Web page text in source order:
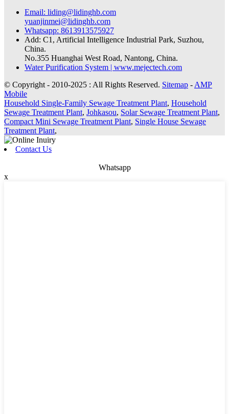
Email: liding@lidinghb.com
yuanjinmei@lidinghb.com
Whatsapp: 8613913575927
Add: C1, Artificial Intelligence Industrial Park, Suzhou,
China.
No.355 Huanghai West Road, Nantong, China.
Water Purification System | www.mejectech.com
© Copyright - 2010-2025 : All Rights Reserved. Sitemap - AMP
Mobile
Household Single-Family Sewage Treatment Plant, Household
Sewage Treatment Plant, Johkasou, Solar Sewage Treatment Plant,
Compact Mini Sewage Treatment Plant, Single House Sewage
Treatment Plant,
Contact Us
Whatsapp
x